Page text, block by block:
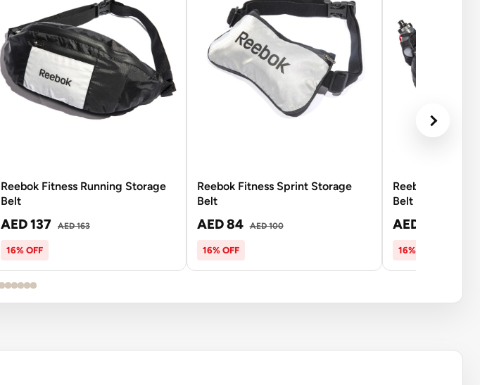
Reebok Fitness Running Storage
Belt
AED 137 AED 163
16% OFF
Reebok Fitness Sprint Storage
Belt
AED 84 AED 100
16% OFF
Reebok Fitness
Belt
AED 234
16% OFF